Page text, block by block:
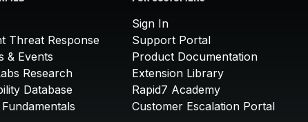
Threat Response
& Events
Research
Database
Sign In
Support Portal
Product Documentation
Extension Library
Rapid7 Academy
Customer Escalation Portal